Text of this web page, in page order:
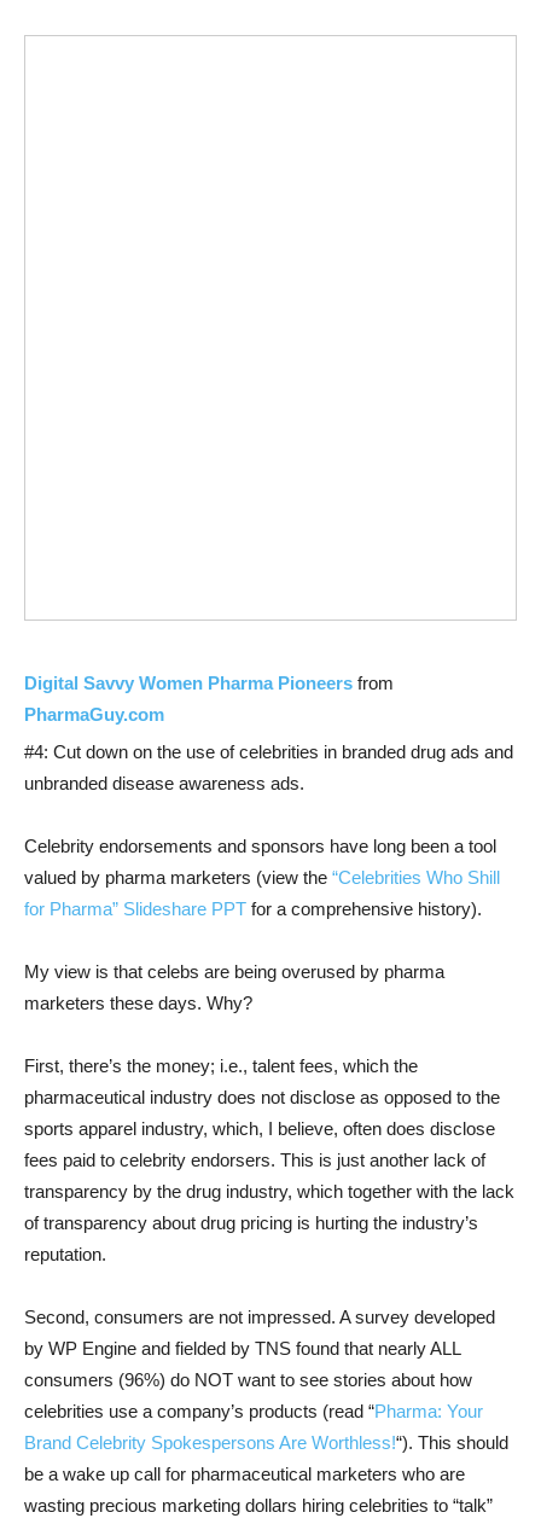
Digital Savvy Women Pharma Pioneers from
PharmaGuy.com
#4: Cut down on the use of celebrities in branded drug ads and
unbranded disease awareness ads.
Celebrity endorsements and sponsors have long been a tool
valued by pharma marketers (view the “Celebrities Who Shill
for Pharma” Slideshare PPT for a comprehensive history).
My view is that celebs are being overused by pharma
marketers these days. Why?
First, there’s the money; i.e., talent fees, which the
pharmaceutical industry does not disclose as opposed to the
sports apparel industry, which, I believe, often does disclose
fees paid to celebrity endorsers. This is just another lack of
transparency by the drug industry, which together with the lack
of transparency about drug pricing is hurting the industry’s
reputation.
Second, consumers are not impressed. A survey developed
by WP Engine and fielded by TNS found that nearly ALL
consumers (96%) do NOT want to see stories about how
celebrities use a company’s products (read “Pharma: Your
Brand Celebrity Spokespersons Are Worthless!“). This should
be a wake up call for pharmaceutical marketers who are
wasting precious marketing dollars hiring celebrities to “talk”